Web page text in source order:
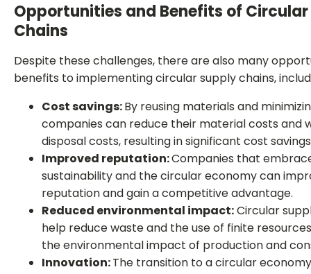
Opportunities and Benefits of
Chains
Despite these challenges, there are also many
benefits to implementing circular supply chains,
Cost savings:By reusing materials and
companies can reduce their material costs and
disposal costs, resulting in significant cost
Improved reputation:Companies that
sustainability and the circular economy can
reputation and gain a competitive advantage.
Reduced environmental impact:Circular
help reduce waste and the use of finite
the environmental impact of production and
Innovation:The transition to a circular